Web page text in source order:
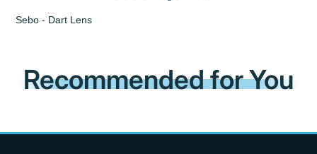
Sebo - Dart Lens
Recommended for You